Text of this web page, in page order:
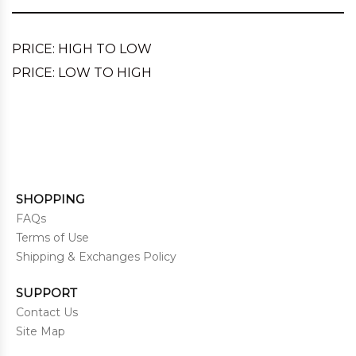
PRICE: HIGH TO LOW
PRICE: LOW TO HIGH
SHOPPING
FAQs
Terms of Use
Shipping & Exchanges Policy
SUPPORT
Contact Us
Site Map